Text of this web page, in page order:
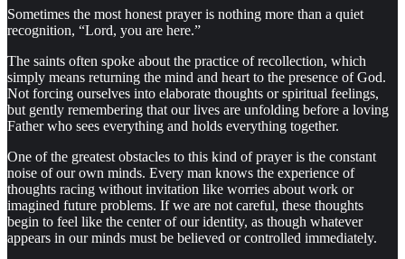
Sometimes the most honest prayer is nothing more than a quiet
recognition, “Lord, you are here.”
The saints often spoke about the practice of recollection, which
simply means returning the mind and heart to the presence of God.
Not forcing ourselves into elaborate thoughts or spiritual feelings,
but gently remembering that our lives are unfolding before a loving
Father who sees everything and holds everything together.
One of the greatest obstacles to this kind of prayer is the constant
noise of our own minds. Every man knows the experience of
thoughts racing without invitation like worries about work or
imagined future problems. If we are not careful, these thoughts
begin to feel like the center of our identity, as though whatever
appears in our minds must be believed or controlled immediately.